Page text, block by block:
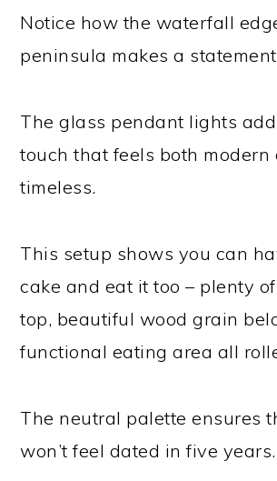
Notice how the waterfall
peninsula makes a
The glass pendant lights
touch that feels both modern
timeless.
This setup shows you can
cake and eat it too – plenty
top, beautiful wood grain
functional eating area all
The neutral palette ensures
won’t feel dated in five years.